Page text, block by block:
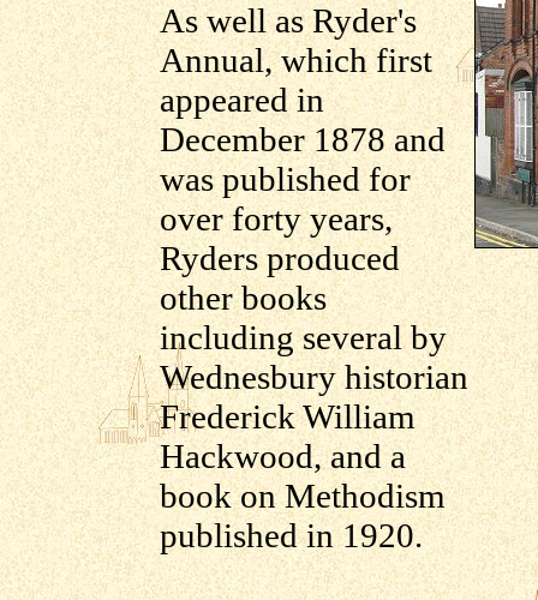
As well as Ryder's
Annual, which first
appeared in
December 1878 and
was published for
over forty years,
Ryders produced
other books
including several by
Wednesbury historian
Frederick William
Hackwood, and a
book on Methodism
published in 1920.